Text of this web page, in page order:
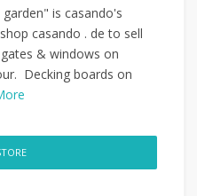
is casando's
casando . de to sell
& windows on
Decking boards on